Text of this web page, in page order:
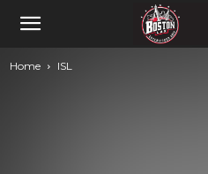
Home ISL